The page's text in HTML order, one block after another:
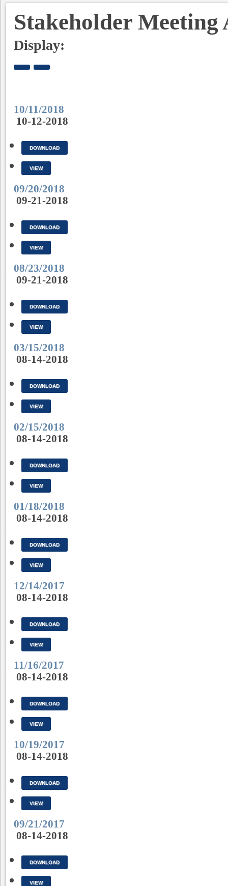
Stakeholder Meeting
Display:
10/11/2018
10-12-2018
DOWNLOAD
VIEW
09/20/2018
09-21-2018
DOWNLOAD
VIEW
08/23/2018
09-21-2018
DOWNLOAD
VIEW
03/15/2018
08-14-2018
DOWNLOAD
VIEW
02/15/2018
08-14-2018
DOWNLOAD
VIEW
01/18/2018
08-14-2018
DOWNLOAD
VIEW
12/14/2017
08-14-2018
DOWNLOAD
VIEW
11/16/2017
08-14-2018
DOWNLOAD
VIEW
10/19/2017
08-14-2018
DOWNLOAD
VIEW
09/21/2017
08-14-2018
DOWNLOAD
VIEW